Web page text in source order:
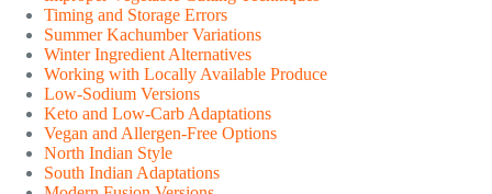
Timing and Storage Errors
Summer Kachumber Variations
Winter Ingredient Alternatives
Working with Locally Available Produce
Low-Sodium Versions
Keto and Low-Carb Adaptations
Vegan and Allergen-Free Options
North Indian Style
South Indian Adaptations